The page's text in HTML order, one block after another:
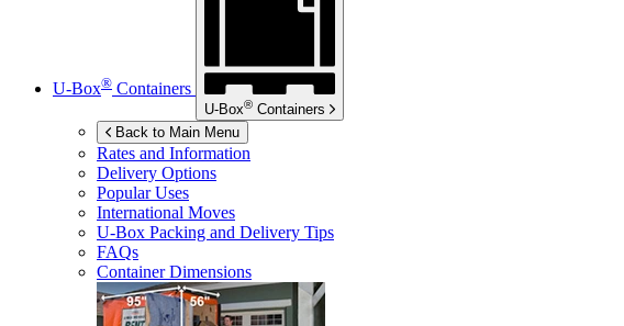
U-Box® Containers
U-Box® Containers
Back to Main Menu
Rates and Information
Delivery Options
Popular Uses
International Moves
U-Box Packing and Delivery Tips
FAQs
Container Dimensions